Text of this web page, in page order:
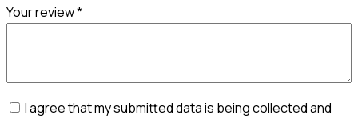
Your review*
I agree that my submitted data is being collected and